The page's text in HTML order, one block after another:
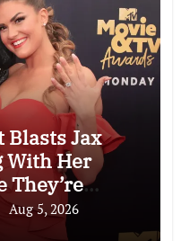
Jax
With Her
They’re
Aug 5, 2026